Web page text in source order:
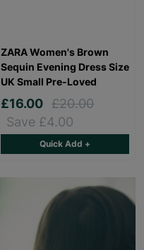
ZARA Women's Brown
Sequin Evening Dress Size
UK Small Pre-Loved
£16.00 £20.00
Save £4.00
Quick Add +